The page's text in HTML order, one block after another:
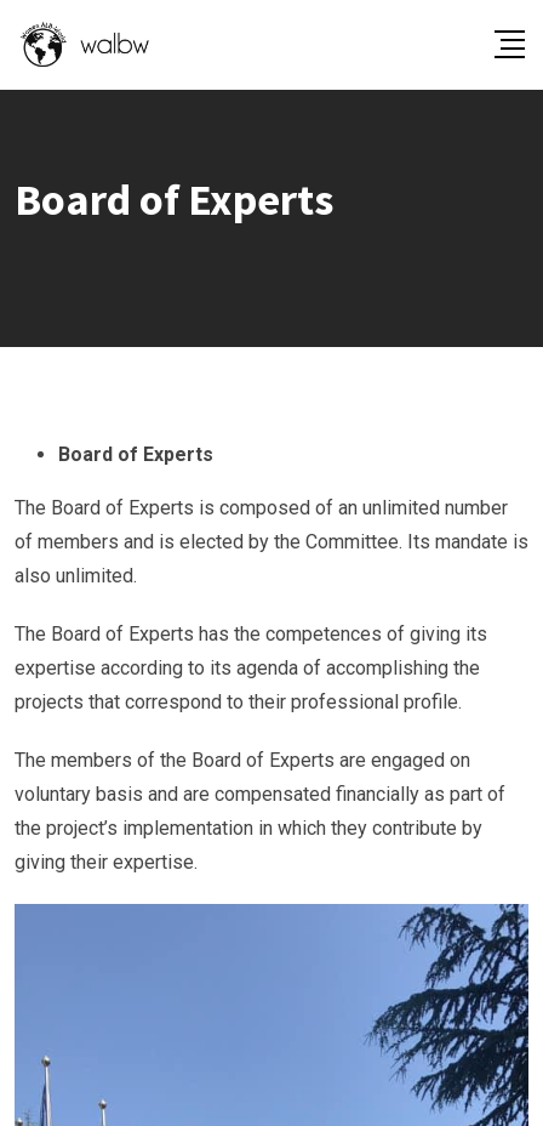
Board of Experts
Board of Experts
The Board of Experts is composed of an unlimited number
of members and is elected by the Committee. Its mandate is
also unlimited.
The Board of Experts has the competences of giving its
expertise according to its agenda of accomplishing the
projects that correspond to their professional profile.
The members of the Board of Experts are engaged on
voluntary basis and are compensated financially as part of
the project’s implementation in which they contribute by
giving their expertise.